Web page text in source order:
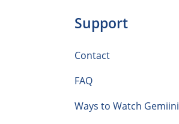
Support
Contact
FAQ
Ways to Watch Gemiini